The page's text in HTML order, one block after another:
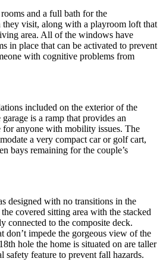
and a full bath for the
they visit, along with a playroom loft that
area. All of the windows have
in place that can be activated to prevent
with cognitive problems from
included on the exterior of the
is a ramp that provides an
for anyone with mobility issues. The
a very compact car or golf cart,
bays remaining for the couple’s
designed with no transitions in the
covered sitting area with the stacked
connected to the composite deck.
don’t impede the gorgeous view of the
hole the home is situated on are taller
safety feature to prevent fall hazards.